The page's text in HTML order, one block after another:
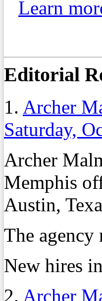
Learn
Editorial
1. Archer
Saturday,
Archer
Memphis
Austin,
The agency
New hires
2. Archer